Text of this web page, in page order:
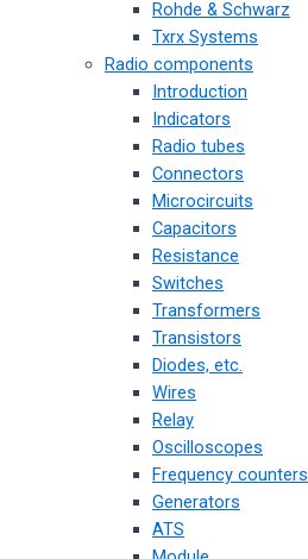
Rohde & Schwarz
Txrx Systems
Radio components
Introduction
Indicators
Radio tubes
Connectors
Microcircuits
Capacitors
Resistance
Switches
Transformers
Transistors
Diodes, etc.
Wires
Relay
Oscilloscopes
Frequency counters
Generators
ATS